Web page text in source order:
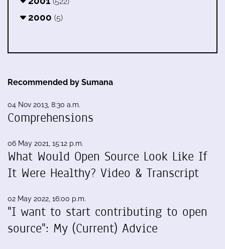
2000 (5)
Recommended by Sumana
04 Nov 2013, 8:30 a.m.
Comprehensions
06 May 2021, 15:12 p.m.
What Would Open Source Look Like If
It Were Healthy? Video & Transcript
02 May 2022, 16:00 p.m.
"I want to start contributing to open
source": My (Current) Advice